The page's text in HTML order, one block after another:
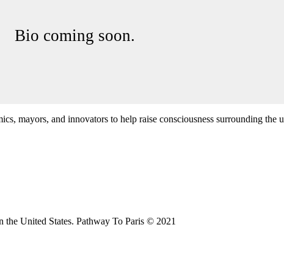
Bio coming soon.
mayors, and innovators to help raise consciousness surrounding
United States. Pathway To Paris © 2021